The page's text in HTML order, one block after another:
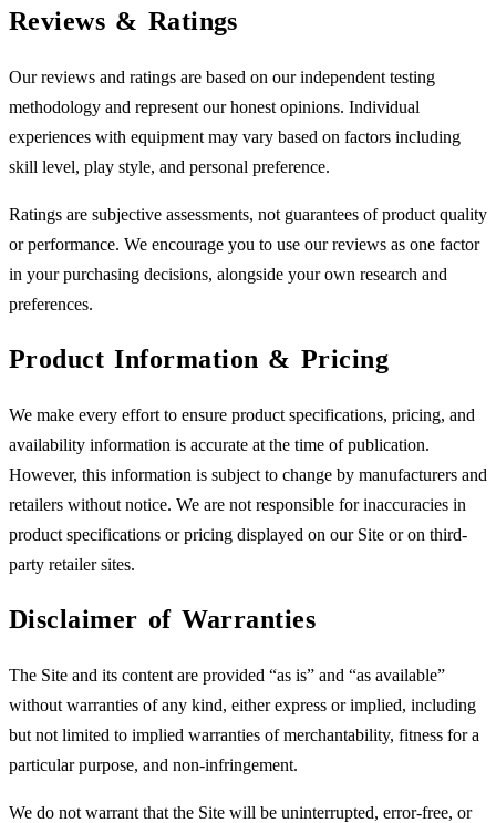
Reviews & Ratings
Our reviews and ratings are based on our independent testing
methodology and represent our honest opinions. Individual
experiences with equipment may vary based on factors including
skill level, play style, and personal preference.
Ratings are subjective assessments, not guarantees of product quality
or performance. We encourage you to use our reviews as one factor
in your purchasing decisions, alongside your own research and
preferences.
Product Information & Pricing
We make every effort to ensure product specifications, pricing, and
availability information is accurate at the time of publication.
However, this information is subject to change by manufacturers and
retailers without notice. We are not responsible for inaccuracies in
product specifications or pricing displayed on our Site or on third-
party retailer sites.
Disclaimer of Warranties
The Site and its content are provided “as is” and “as available”
without warranties of any kind, either express or implied, including
but not limited to implied warranties of merchantability, fitness for a
particular purpose, and non-infringement.
We do not warrant that the Site will be uninterrupted, error-free, or